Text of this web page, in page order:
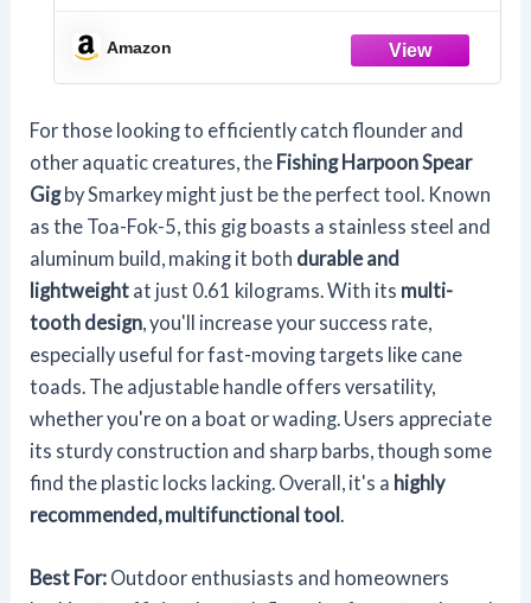
Amazon
For those looking to efficiently catch flounder and
other aquatic creatures, the Fishing Harpoon Spear
Gigby Smarkey might just be the perfect tool. Known
as the Toa-Fok-5, this gig boasts a stainless steel and
aluminum build, making it both durable and
lightweight at just 0.61 kilograms. With its multi-
tooth design, you'll increase your success rate,
especially useful for fast-moving targets like cane
toads. The adjustable handle offers versatility,
whether you're on a boat or wading. Users appreciate
its sturdy construction and sharp barbs, though some
find the plastic locks lacking. Overall, it's a highly
recommended, multifunctional tool.
Best For: Outdoor enthusiasts and homeowners